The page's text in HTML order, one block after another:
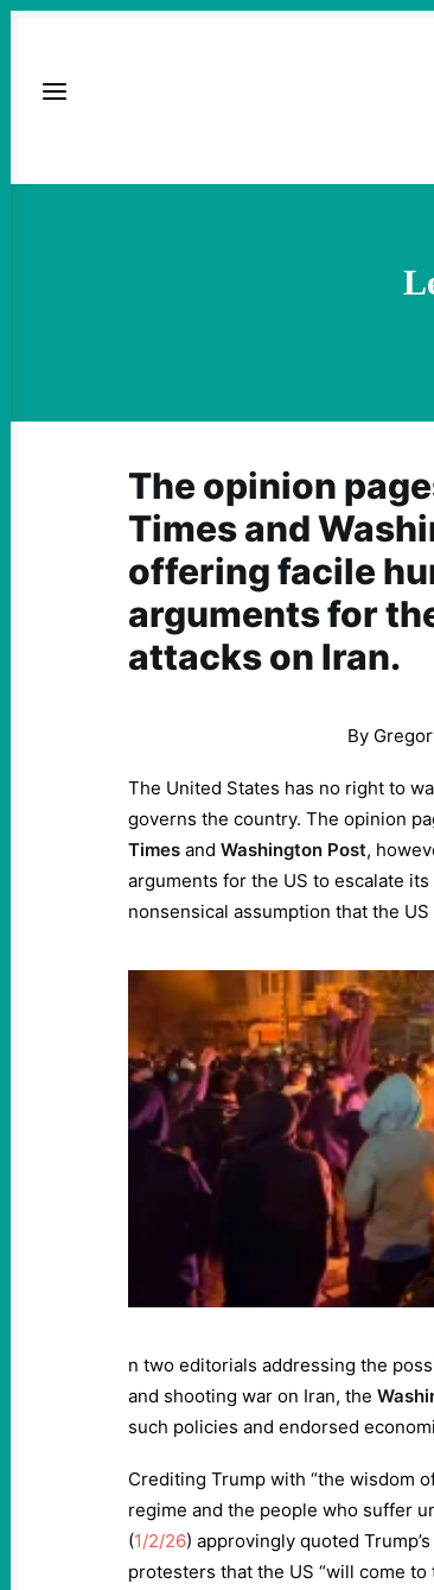
The opinion
Times and
offering facile
arguments for
attacks on Iran.
By
The United States has no right to
governs the country. The opinion
Times and Washington Post,
arguments for the US to escalate
nonsensical assumption that the
n two editorials addressing the
and shooting war on Iran, the
such policies and endorsed
Crediting Trump with “the wisdom
regime and the people who suffer
(1/2/26) approvingly quoted
protesters that the US “will come